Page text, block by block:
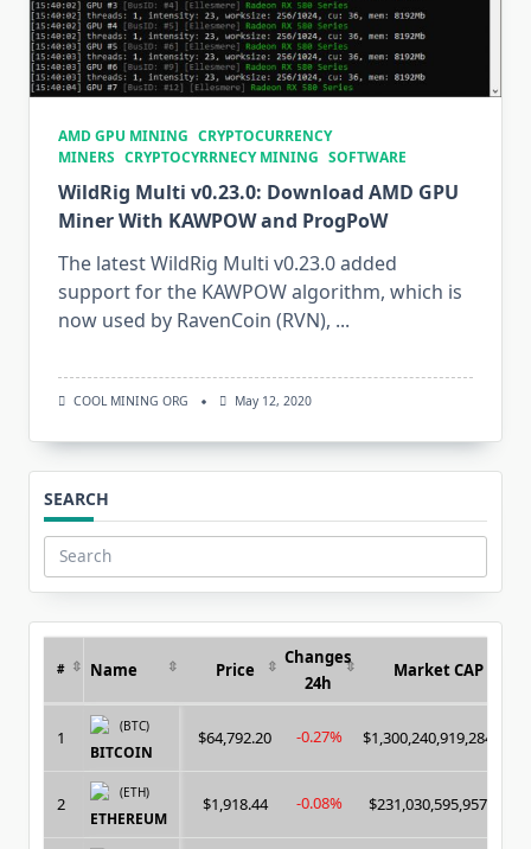
AMD GPU MINING CRYPTOCURRENCY
MINERS CRYPTOCYRRNECY MINING SOFTWARE
WildRig Multi v0.23.0: Download AMD GPU
Miner With KAWPOW and ProgPoW
The latest WildRig Multi v0.23.0 added
support for the KAWPOW algorithm, which is
now used by RavenCoin (RVN), ...
COOL MINING ORG May 12, 2020
SEARCH
Search
for:
# Name Price
Changes
24h
Market CAP
1
(BTC)
BITCOIN
$64,792.20 -0.27% $1,300,240,919,284.00
2
(ETH)
ETHEREUM
$1,918.44 -0.08% $231,030,595,957.00